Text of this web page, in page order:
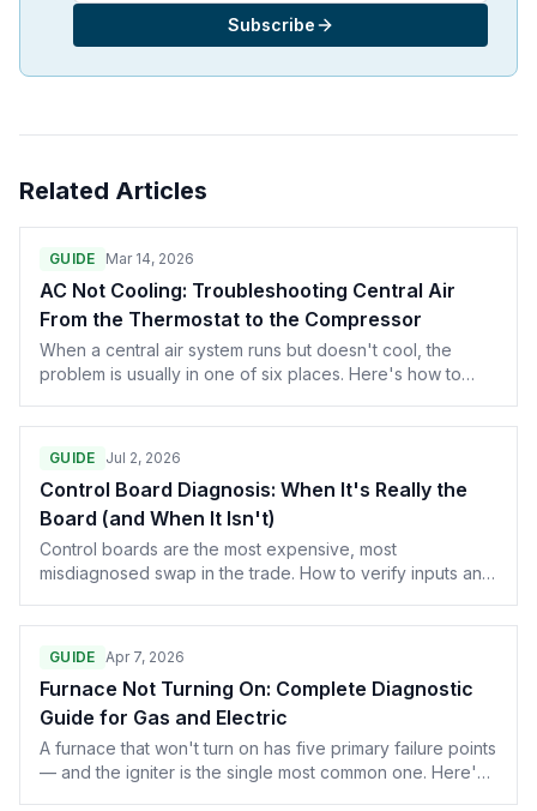
Subscribe
Related Articles
GUIDE Mar 14, 2026
AC Not Cooling: Troubleshooting Central Air
From the Thermostat to the Compressor
When a central air system runs but doesn't cool, the
problem is usually in one of six places. Here's how to
thermostat check to the sealed-system diagnosis that
GUIDE Jul 2, 2026
Control Board Diagnosis: When It's Really the
Board (and When It Isn't)
Control boards are the most expensive, most
misdiagnosed swap in the trade. How to verify inputs and
GUIDE Apr 7, 2026
Furnace Not Turning On: Complete Diagnostic
Guide for Gas and Electric
A furnace that won't turn on has five primary failure points
— and the igniter is the single most common one. Here's